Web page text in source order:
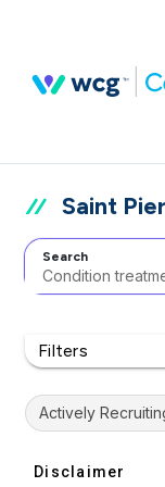
Saint
Search
Filters
Actively
Disclaimer